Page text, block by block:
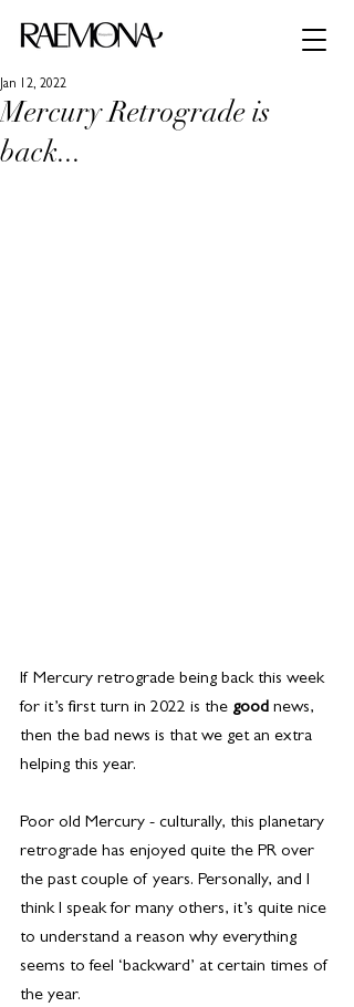
Mercury Retrograde is
back...
Jan 12, 2022
If Mercury retrograde being back this week
for it’s first turn in 2022 is the good news,
then the bad news is that we get an extra
helping this year.
Poor old Mercury - culturally, this planetary
retrograde has enjoyed quite the PR over
the past couple of years. Personally, and I
think I speak for many others, it’s quite nice
to understand a reason why everything
seems to feel ‘backward’ at certain times of
the year.